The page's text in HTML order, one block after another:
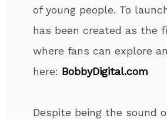
of young people. To
has been created as the
where fans can explore
here: BobbyDigital.com
Despite being the sound